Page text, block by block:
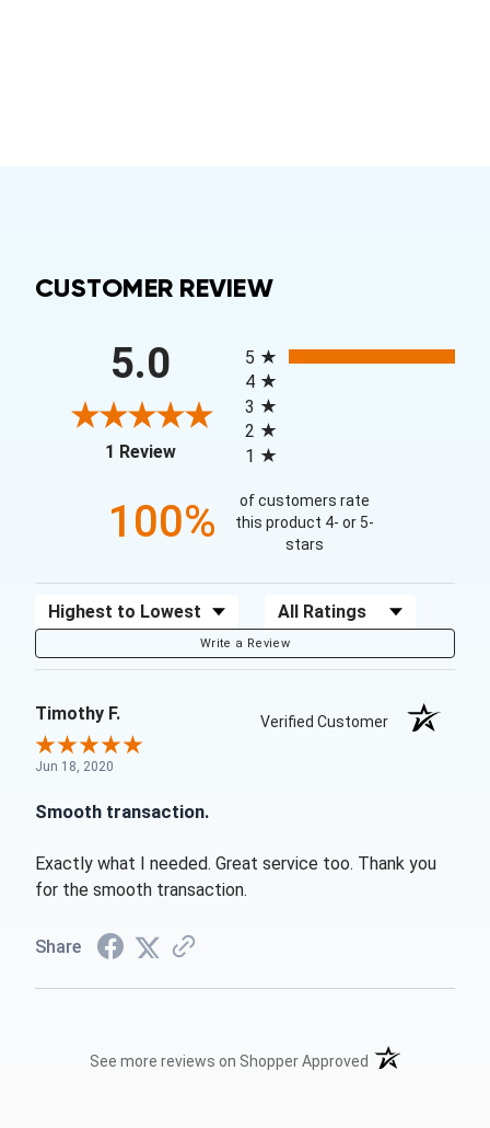
CUSTOMER REVIEW
5.0
1 Review(opens in a new tab)
5
4
3
2
1
100%
of customers rate
this product 4- or 5-
stars
Sort Reviews Filter Reviews by Rating
Write a Review
Timothy F. Verified Customer
Jun 18, 2020
Smooth transaction.
Exactly what I needed. Great service too. Thank you
for the smooth transaction.
Share
See more reviews on Shopper Approved (opens in a new